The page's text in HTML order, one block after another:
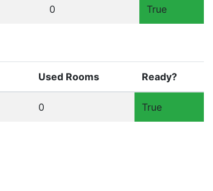
0 True
Used Rooms Ready?
0 True